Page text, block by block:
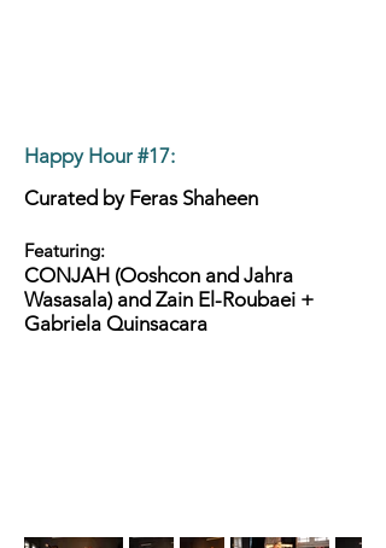
Happy Hour #17:
Curated by Feras Shaheen
Featuring:
CONJAH (Ooshcon and Jahra
Wasasala) and Zain El-Roubaei +
Gabriela Quinsacara